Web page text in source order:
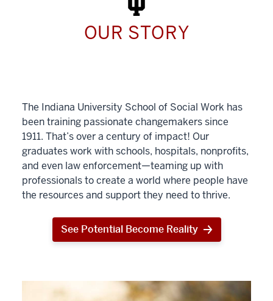
Today
OUR STORY
The Indiana University School of Social Work has
been training passionate changemakers since
1911. That’s over a century of impact! Our
graduates work with schools, hospitals, nonprofits,
and even law enforcement—teaming up with
professionals to create a world where people have
the resources and support they need to thrive.
See Potential Become Reality